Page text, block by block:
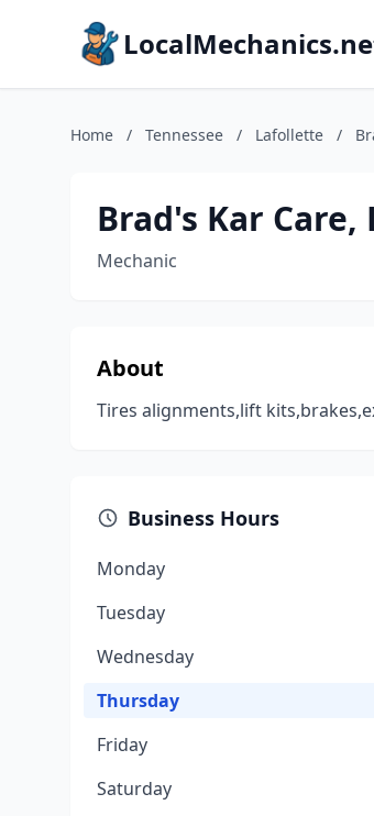
Home / Tennessee / Lafollette /
Brad's Kar Care,
Mechanic
About
Tires alignments,lift
Business Hours
Monday
Tuesday
Wednesday
Thursday
Friday
Saturday